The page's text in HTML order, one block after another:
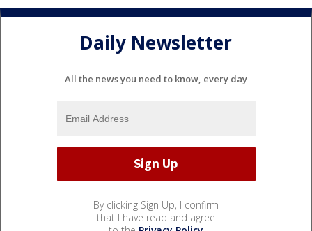
Daily Newsletter
All the news you need to know, every day
By clicking Sign Up, I confirm
that I have read and agree